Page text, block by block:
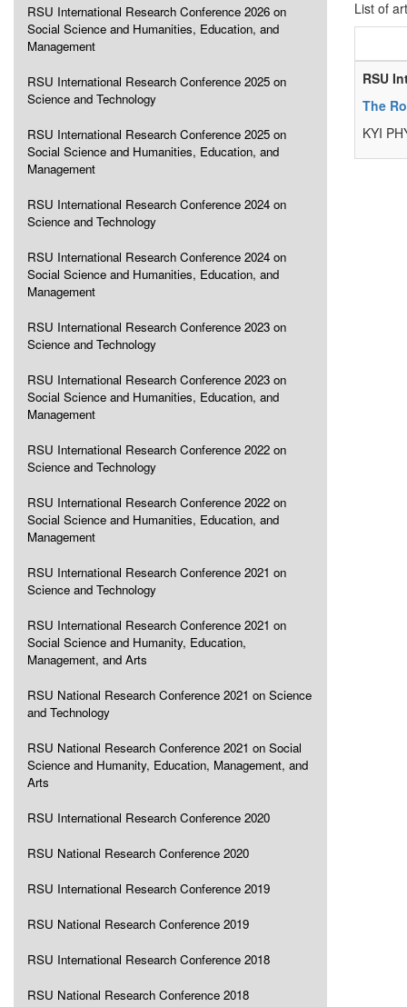
RSU International Research Conference 2026 on
Social Science and Humanities, Education, and
Management
RSU International Research Conference 2025 on
Science and Technology
RSU International Research Conference 2025 on
Social Science and Humanities, Education, and
Management
RSU International Research Conference 2024 on
Science and Technology
RSU International Research Conference 2024 on
Social Science and Humanities, Education, and
Management
RSU International Research Conference 2023 on
Science and Technology
RSU International Research Conference 2023 on
Social Science and Humanities, Education, and
Management
RSU International Research Conference 2022 on
Science and Technology
RSU International Research Conference 2022 on
Social Science and Humanities, Education, and
Management
RSU International Research Conference 2021 on
Science and Technology
RSU International Research Conference 2021 on
Social Science and Humanity, Education,
Management, and Arts
RSU National Research Conference 2021 on Science
and Technology
RSU National Research Conference 2021 on Social
Science and Humanity, Education, Management, and
Arts
RSU International Research Conference 2020
RSU National Research Conference 2020
RSU International Research Conference 2019
RSU National Research Conference 2019
RSU International Research Conference 2018
RSU National Research Conference 2018
List of
RSU
The
KYI